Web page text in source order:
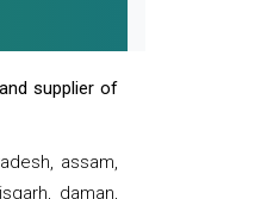
supplier of
assam,
daman,